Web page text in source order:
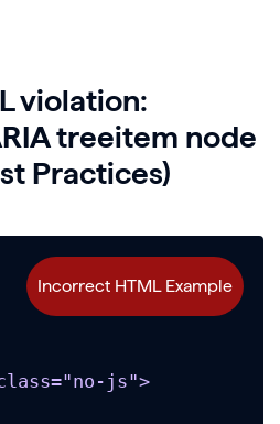
violation:
treeitem node
Practices)
js">